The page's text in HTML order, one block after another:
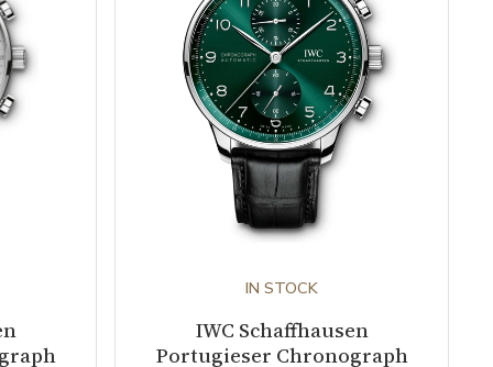
IN STOCK
IWC Schaffhausen
Portugieser Chronograph